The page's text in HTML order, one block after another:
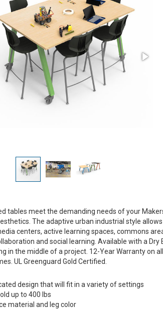
tables meet the demanding needs of your
The adaptive urban industrial style
centers, active learning spaces, commons
and social learning. Available with a Dry
in the middle of a project. 12-Year Warranty on
UL Greenguard Gold Certified.
design that will fit in a variety of settings
up to 400 lbs
material and leg color